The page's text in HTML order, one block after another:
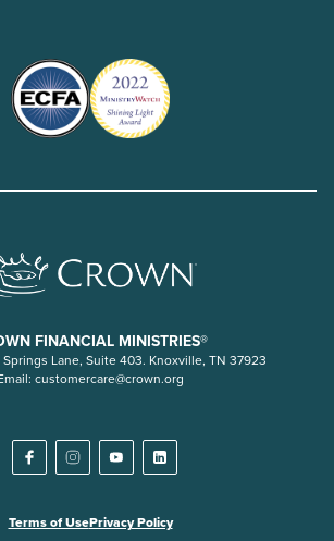
FINANCIAL MINISTRIES®
Springs Lane, Suite 403. Knoxville, TN 37923
customercare@crown.org
Terms of UsePrivacy Policy